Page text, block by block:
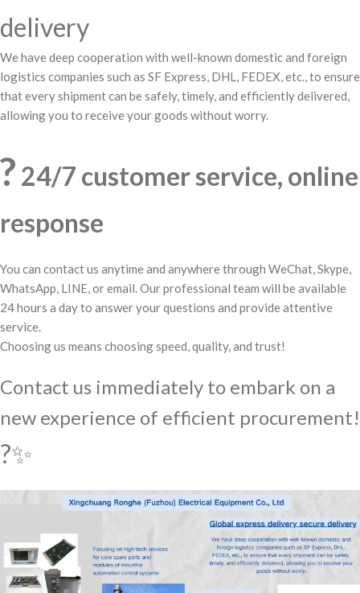
delivery
We have deep cooperation with well-known domestic and foreign
logistics companies such as SF Express, DHL, FEDEX, etc., to ensure
that every shipment can be safely, timely, and efficiently delivered,
allowing you to receive your goods without worry.
? 24/7 customer service, online
response
You can contact us anytime and anywhere through WeChat, Skype,
WhatsApp, LINE, or email. Our professional team will be available
24 hours a day to answer your questions and provide attentive
service.
Choosing us means choosing speed, quality, and trust!
Contact us immediately to embark on a
new experience of efficient procurement!
?✨